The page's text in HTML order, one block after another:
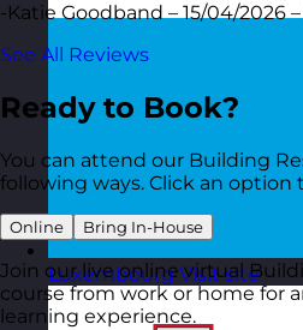
Luxembourg Visit site
-Katie Goodband – 15/04/2026
See All Reviews
Ready to Book?
You can attend our Building
following ways. Click an option
Online Bring In-House
Join our live online virtual
course from work or home for
learning experience.